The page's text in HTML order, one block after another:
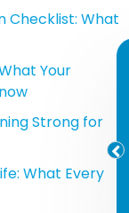
Checklist: What
Your
Strong for
What Every